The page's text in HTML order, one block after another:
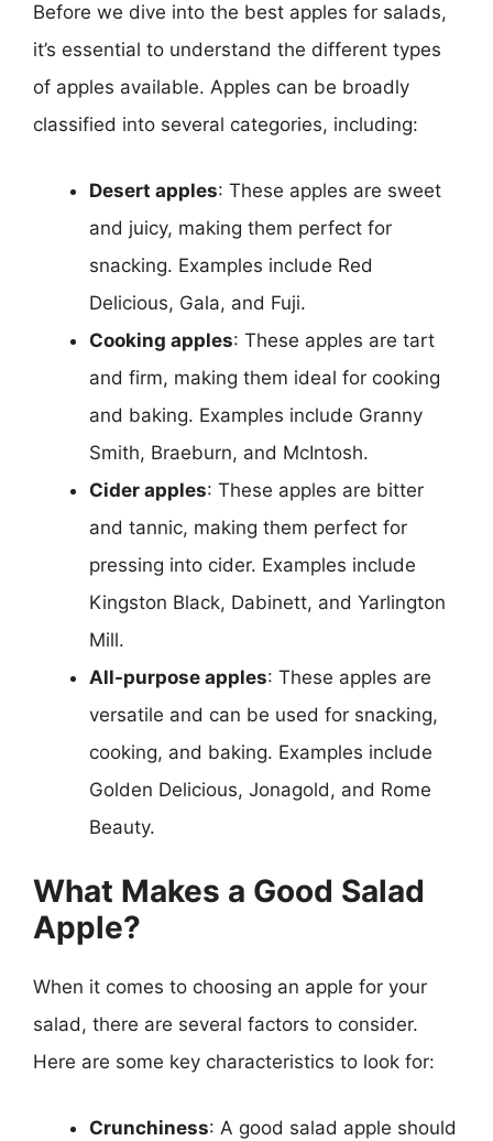
Before we dive into the best apples for salads,
it’s essential to understand the different types
of apples available. Apples can be broadly
classified into several categories, including:
Desert apples: These apples are sweet
and juicy, making them perfect for
snacking. Examples include Red
Delicious, Gala, and Fuji.
Cooking apples: These apples are tart
and firm, making them ideal for cooking
and baking. Examples include Granny
Smith, Braeburn, and McIntosh.
Cider apples: These apples are bitter
and tannic, making them perfect for
pressing into cider. Examples include
Kingston Black, Dabinett, and Yarlington
Mill.
All-purpose apples: These apples are
versatile and can be used for snacking,
cooking, and baking. Examples include
Golden Delicious, Jonagold, and Rome
Beauty.
What Makes a Good Salad
Apple?
When it comes to choosing an apple for your
salad, there are several factors to consider.
Here are some key characteristics to look for:
Crunchiness: A good salad apple should